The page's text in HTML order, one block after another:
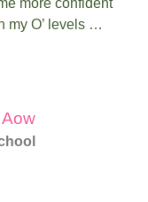
my O’ levels …